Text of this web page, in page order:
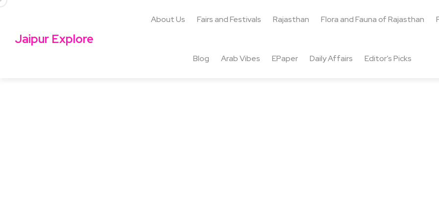
Jaipur Explore
About Us Fairs and Festivals Rajasthan Flora and Fauna of Rajasthan
Blog Arab Vibes EPaper Daily Affairs Editor’s Picks